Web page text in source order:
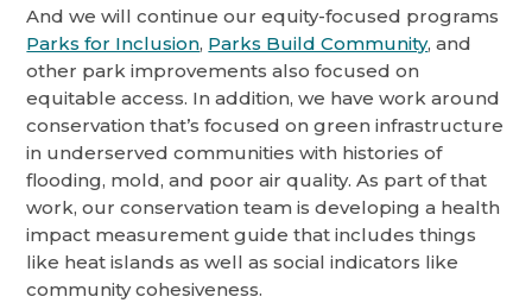
And we will continue our equity-focused programs
Parks for Inclusion, Parks Build Community, and
other park improvements also focused on
equitable access. In addition, we have work around
conservation that’s focused on green infrastructure
in underserved communities with histories of
flooding, mold, and poor air quality. As part of that
work, our conservation team is developing a health
impact measurement guide that includes things
like heat islands as well as social indicators like
community cohesiveness.